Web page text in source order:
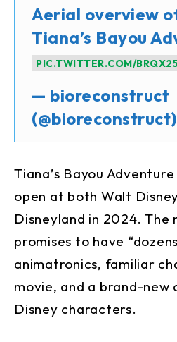
Aerial overview
Tiana’s Bayou
PIC.TWITTER.COM/
— bioreconstruct
(@bioreconstruct)
Tiana’s Bayou
open at both Walt
Disneyland in 2024.
promises to have
animatronics, familiar
movie, and a brand-new
Disney characters.